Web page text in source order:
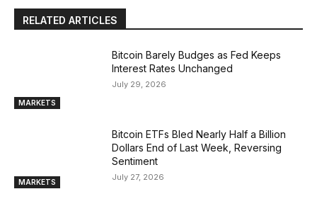
RELATED ARTICLES
MARKETS
Bitcoin Barely Budges as Fed Keeps
Interest Rates Unchanged
July 29, 2026
MARKETS
Bitcoin ETFs Bled Nearly Half a Billion
Dollars End of Last Week, Reversing
Sentiment
July 27, 2026